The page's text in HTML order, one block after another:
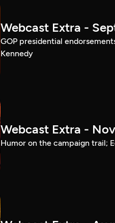
Webcast Extra -
GOP presidential
Kennedy
Webcast Extra -
Humor on the campaign trail;